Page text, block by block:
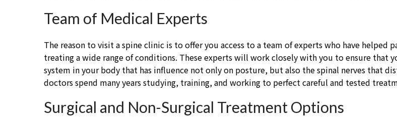
Team of Medical Experts
The reason to visit a spine clinic is to offer you access to a team of experts who have helped
treating a wide range of conditions. These experts will work closely with you to ensure that
system in your body that has influence not only on posture, but also the spinal nerves that
doctors spend many years studying, training, and working to perfect careful and tested
Surgical and Non-Surgical Treatment Options